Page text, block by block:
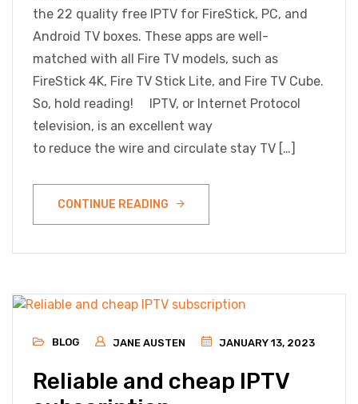
the 22 quality free IPTV for FireStick, PC, and
Android TV boxes. These apps are well-
matched with all Fire TV models, such as
FireStick 4K, Fire TV Stick Lite, and Fire TV Cube.
So, hold reading! IPTV, or Internet Protocol
television, is an excellent way
to reduce the wire and circulate stay TV […]
CONTINUE READING
BLOG JANE AUSTEN JANUARY 13, 2023
Reliable and cheap IPTV